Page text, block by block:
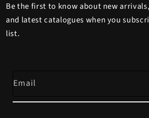
Be the first to know about new
and latest catalogues when you
list.
Email